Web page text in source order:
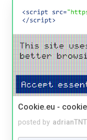
Cookie.eu -
posted by adrianTNT